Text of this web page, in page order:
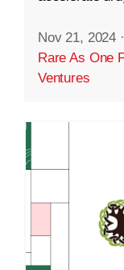
Nov 21, 2024 ·
Rare As One
Ventures